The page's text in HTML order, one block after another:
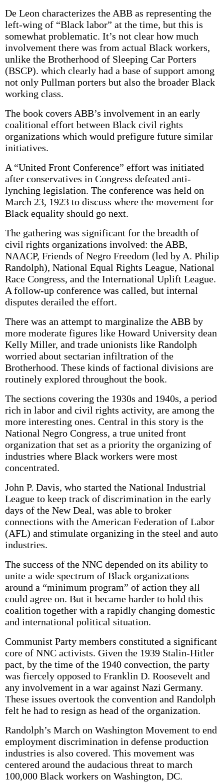
De Leon characterizes the ABB as representing the
left-wing of “Black labor” at the time, but this is
somewhat problematic. It’s not clear how much
involvement there was from actual Black workers,
unlike the Brotherhood of Sleeping Car Porters
(BSCP). which clearly had a base of support among
not only Pullman porters but also the broader Black
working class.
The book covers ABB’s involvement in an early
coalitional effort between Black civil rights
organizations which would prefigure future similar
initiatives.
A “United Front Conference” effort was initiated
after conservatives in Congress defeated anti-
lynching legislation. The conference was held on
March 23, 1923 to discuss where the movement for
Black equality should go next.
The gathering was significant for the breadth of
civil rights organizations involved: the ABB,
NAACP, Friends of Negro Freedom (led by A. Philip
Randolph), National Equal Rights League, National
Race Congress, and the International Uplift League.
A follow-up conference was called, but internal
disputes derailed the effort.
There was an attempt to marginalize the ABB by
more moderate figures like Howard University dean
Kelly Miller, and trade unionists like Randolph
worried about sectarian infiltration of the
Brotherhood. These kinds of factional divisions are
routinely explored throughout the book.
The sections covering the 1930s and 1940s, a period
rich in labor and civil rights activity, are among the
more interesting ones. Central in this story is the
National Negro Congress, a true united front
organization that set as a priority the organizing of
industries where Black workers were most
concentrated.
John P. Davis, who started the National Industrial
League to keep track of discrimination in the early
days of the New Deal, was able to broker
connections with the American Federation of Labor
(AFL) and stimulate organizing in the steel and auto
industries.
The success of the NNC depended on its ability to
unite a wide spectrum of Black organizations
around a “minimum program” of action they all
could agree on. But it became harder to hold this
coalition together with a rapidly changing domestic
and international political situation.
Communist Party members constituted a significant
core of NNC activists. Given the 1939 Stalin-Hitler
pact, by the time of the 1940 convection, the party
was fiercely opposed to Franklin D. Roosevelt and
any involvement in a war against Nazi Germany.
These issues overtook the convention and Randolph
felt he had to resign as head of the organization.
Randolph’s March on Washington Movement to end
employment discrimination in defense production
industries is also covered. This movement was
centered around the audacious threat to march
100,000 Black workers on Washington, DC.